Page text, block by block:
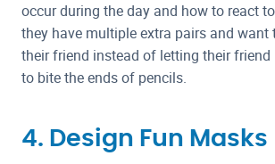
occur during the day and how to react
they have multiple extra pairs and
their friend instead of letting their
to bite the ends of pencils.
4. Design Fun Masks